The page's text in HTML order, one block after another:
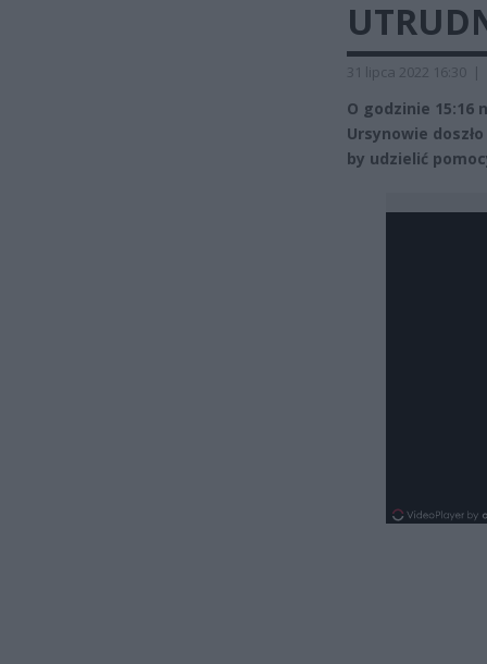
31 lipca 2022 16:30 |
O godzinie 15:16
Ursynowie
by udzielić